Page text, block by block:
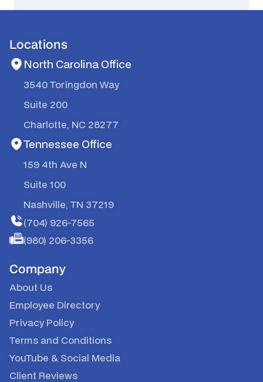
Locations
North Carolina Office
3540 Toringdon Way
Suite 200
Charlotte, NC 28277
Tennessee Office
159 4th Ave N
Suite 100
Nashville, TN 37219
(704) 926-7565
(980) 206-3356
Company
About Us
Employee Directory
Privacy Policy
Terms and Conditions
YouTube & Social Media
Client Reviews